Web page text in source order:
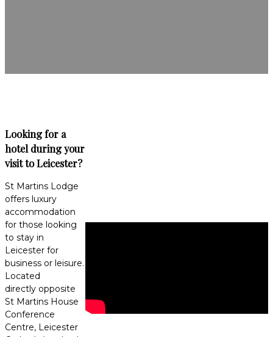
Looking for a
hotel during your
visit to Leicester?
St Martins Lodge
offers luxury
accommodation
for those looking
to stay in
Leicester for
business or leisure.
Located
directly opposite
St Martins House
Conference
Centre, Leicester